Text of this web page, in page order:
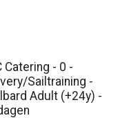
Catering - 0 -
Sailtraining -
Adult (+24y) -